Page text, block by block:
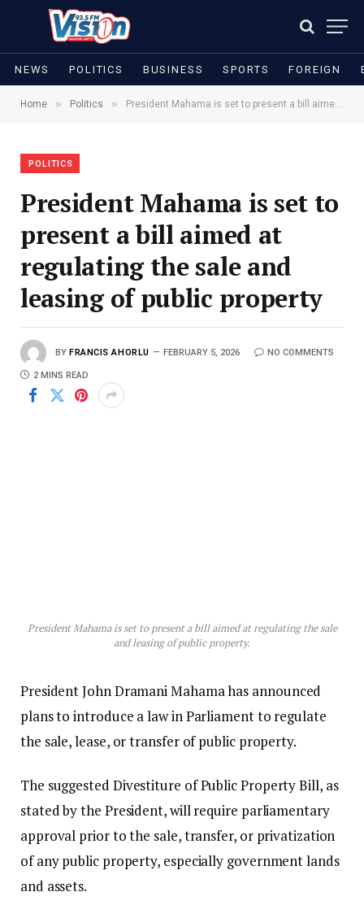
NEWS POLITICS BUSINESS SPORTS FOREIGN
Home » Politics » President Mahama is set to present a bill aimed at regulating the sale and leasing of public property
POLITICS
President Mahama is set to
present a bill aimed at
regulating the sale and
leasing of public property
BY FRANCIS AHORLU FEBRUARY 5, 2026 NO COMMENTS
2 MINS READ
President Mahama is set to present a bill aimed at regulating the sale
and leasing of public property.
President John Dramani Mahama has announced
plans to introduce a law in Parliament to regulate
the sale, lease, or transfer of public property.
The suggested Divestiture of Public Property Bill, as
stated by the President, will require parliamentary
approval prior to the sale, transfer, or privatization
of any public property, especially government lands
and assets.